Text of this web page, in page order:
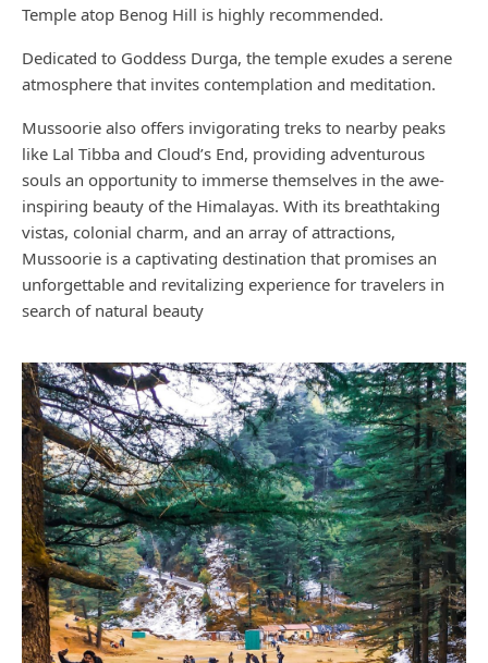
Temple atop Benog Hill is highly recommended.
Dedicated to Goddess Durga, the temple exudes a serene
atmosphere that invites contemplation and meditation.
Mussoorie also offers invigorating treks to nearby peaks
like Lal Tibba and Cloud’s End, providing adventurous
souls an opportunity to immerse themselves in the awe-
inspiring beauty of the Himalayas. With its breathtaking
vistas, colonial charm, and an array of attractions,
Mussoorie is a captivating destination that promises an
unforgettable and revitalizing experience for travelers in
search of natural beauty